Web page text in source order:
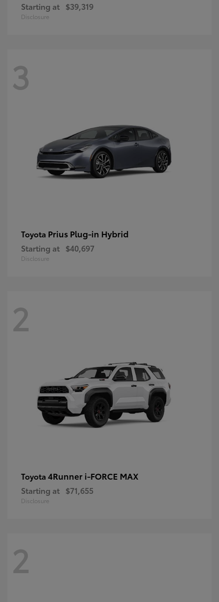
Starting at $39,319
Disclosure
3
Toyota Prius Plug-in Hybrid
Starting at $40,697
Disclosure
2
Toyota 4Runner i-FORCE MAX
Starting at $71,655
Disclosure
2